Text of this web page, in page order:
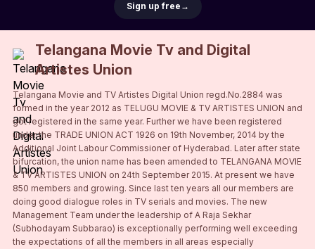
Sign up free →
Telangana Movie Tv and Digital
Artistes Union
Telangana Movie and TV Artistes Digital Union regd.No.2884 was
formed in the year 2012 as TELUGU MOVIE & TV ARTISTES UNION and
got registered in the same year. Further we have been registered
under the TRADE UNION ACT 1926 on 19th November, 2014 by the
Additional Joint Labour Commissioner of Hyderabad. Later after state
bifurcation, the union name has been amended to TELANGANA MOVIE
& TV ARTISTES UNION on 24th September 2015. At present we have
850 members and growing. Since last ten years all our members are
doing good dialogue roles in TV serials and movies. The new
Management Team under the leadership of A Raja Sekhar
(Subhodayam Subbarao) is exceptionally performing well exceeding
the expectations of all the members in all areas especially